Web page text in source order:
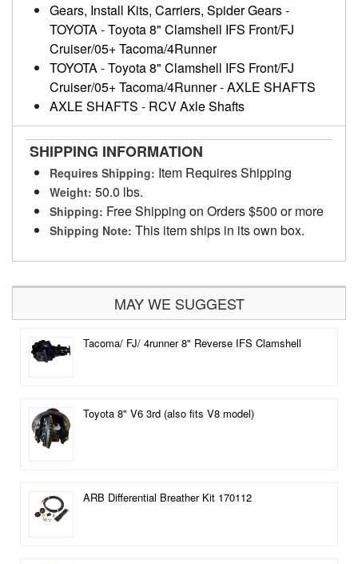
Gears, Install Kits, Carriers, Spider Gears-
TOYOTA-Toyota 8" Clamshell IFS Front/FJ
Cruiser/05+ Tacoma/4Runner
TOYOTA-Toyota 8" Clamshell IFS Front/FJ
Cruiser/05+ Tacoma/4Runner-AXLE SHAFTS
AXLE SHAFTS - RCV Axle Shafts
SHIPPING INFORMATION
Requires Shipping: Item Requires Shipping
Weight: 50.0 lbs.
Shipping: Free Shipping on Orders $500 or more
Shipping Note: This item ships in its own box.
MAY WE SUGGEST
Tacoma/ FJ/ 4runner 8" Reverse IFS Clamshell
Toyota 8" V6 3rd (also fits V8 model)
ARB Differential Breather Kit 170112